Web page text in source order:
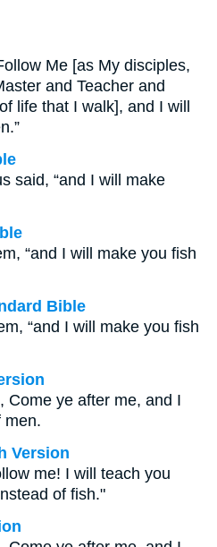
Me [as My disciples,
and Teacher and
life that I walk], and I will
said, “and I will make
“and I will make you fish
Bible
“and I will make you fish
Come ye after me, and I
men.
Version
me! I will teach you
of fish."